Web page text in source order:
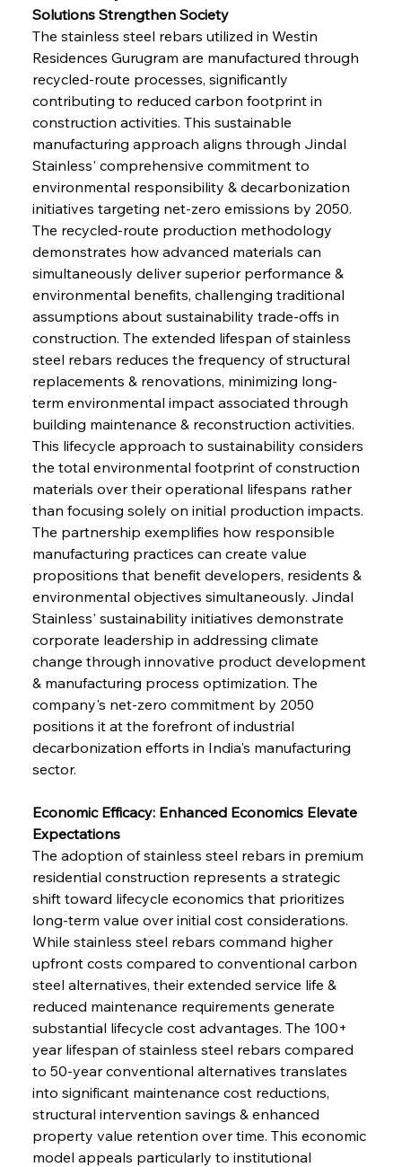
Solutions Strengthen Society
The stainless steel rebars utilized in Westin
Residences Gurugram are manufactured through
recycled-route processes, significantly
contributing to reduced carbon footprint in
construction activities. This sustainable
manufacturing approach aligns through Jindal
Stainless' comprehensive commitment to
environmental responsibility & decarbonization
initiatives targeting net-zero emissions by 2050.
The recycled-route production methodology
demonstrates how advanced materials can
simultaneously deliver superior performance &
environmental benefits, challenging traditional
assumptions about sustainability trade-offs in
construction. The extended lifespan of stainless
steel rebars reduces the frequency of structural
replacements & renovations, minimizing long-
term environmental impact associated through
building maintenance & reconstruction activities.
This lifecycle approach to sustainability considers
the total environmental footprint of construction
materials over their operational lifespans rather
than focusing solely on initial production impacts.
The partnership exemplifies how responsible
manufacturing practices can create value
propositions that benefit developers, residents &
environmental objectives simultaneously. Jindal
Stainless' sustainability initiatives demonstrate
corporate leadership in addressing climate
change through innovative product development
& manufacturing process optimization. The
company's net-zero commitment by 2050
positions it at the forefront of industrial
decarbonization efforts in India's manufacturing
sector.
Economic Efficacy: Enhanced Economics Elevate
Expectations
The adoption of stainless steel rebars in premium
residential construction represents a strategic
shift toward lifecycle economics that prioritizes
long-term value over initial cost considerations.
While stainless steel rebars command higher
upfront costs compared to conventional carbon
steel alternatives, their extended service life &
reduced maintenance requirements generate
substantial lifecycle cost advantages. The 100+
year lifespan of stainless steel rebars compared
to 50-year conventional alternatives translates
into significant maintenance cost reductions,
structural intervention savings & enhanced
property value retention over time. This economic
model appeals particularly to institutional